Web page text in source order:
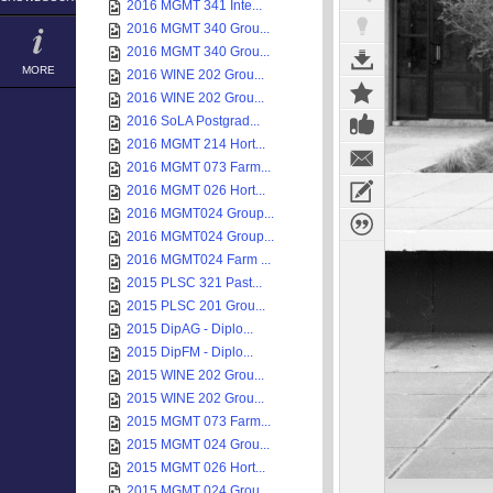
MORE
2016 MGMT 341 Inte...
2016 MGMT 340 Grou...
2016 MGMT 340 Grou...
2016 WINE 202 Grou...
2016 WINE 202 Grou...
2016 SoLA Postgrad...
2016 MGMT 214 Hort...
2016 MGMT 073 Farm...
2016 MGMT 026 Hort...
2016 MGMT024 Group...
2016 MGMT024 Group...
2016 MGMT024 Farm ...
2015 PLSC 321 Past...
2015 PLSC 201 Grou...
2015 DipAG - Diplo...
2015 DipFM - Diplo...
2015 WINE 202 Grou...
2015 WINE 202 Grou...
2015 MGMT 073 Farm...
2015 MGMT 024 Grou...
2015 MGMT 026 Hort...